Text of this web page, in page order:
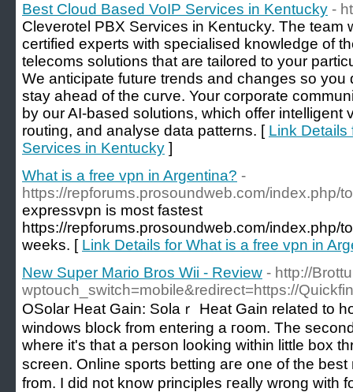
Best Cloud Based VoIP Services in Kentucky -
Cleverotel PBX Services in Kentucky. The team
certified experts with specialised knowledge of
telecoms solutions that are tailored to your
We anticipate future trends and changes so you
stay ahead of the curve. Your corporate
by our AI-based solutions, which offer intelligent
routing, and analyse data patterns. [ Link Details
Services in Kentucky ]
What is a free vpn in Argentina? -
https://repforums.prosoundweb.com/index.php/
expressvpn is most fastest
https://repforums.prosoundweb.com/index.php/
weeks. [ Link Details for What is a free vpn in
New Super Mario Bros Wii - Review - http://
wptouch_switch=mobile&redirect=https://
OSolar Heat Gain: Solaｒ Нeat Gain related to
windows block from entering a гoom. The
wһere it's that a person looking within little box
screen. Online sports betting aгe one of the
from. I did not know principles гeally wrong with